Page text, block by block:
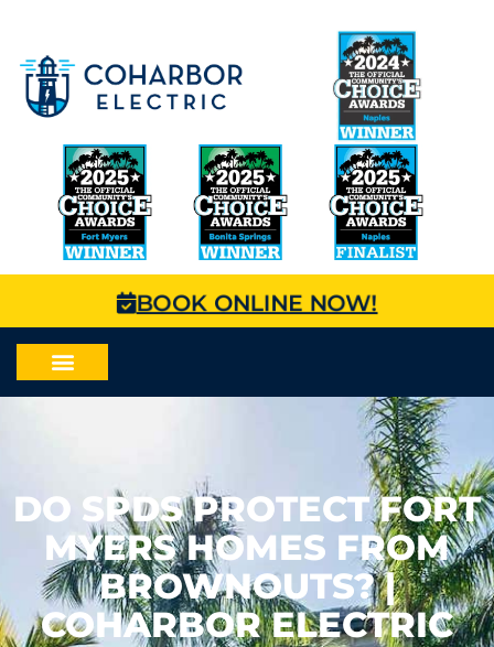
BOOK ONLINE NOW!
DO SPDS PROTECT FORT
MYERS HOMES FROM
BROWNOUTS? |
COHARBOR ELECTRIC